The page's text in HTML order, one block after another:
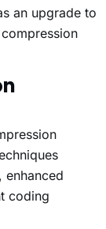
an upgrade to
enhanced
coding